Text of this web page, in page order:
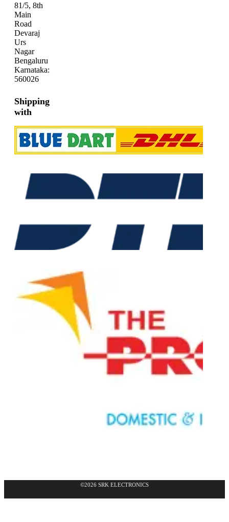
81/5, 8th
Main
Road
Devaraj
Urs
Nagar
Bengaluru
Karnataka:
560026
Shipping
with
©2026 SRK ELECTRONICS